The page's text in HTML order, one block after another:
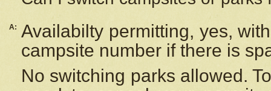
A: Availabilty permitting, yes,
campsite number if there is
No switching parks allowed.